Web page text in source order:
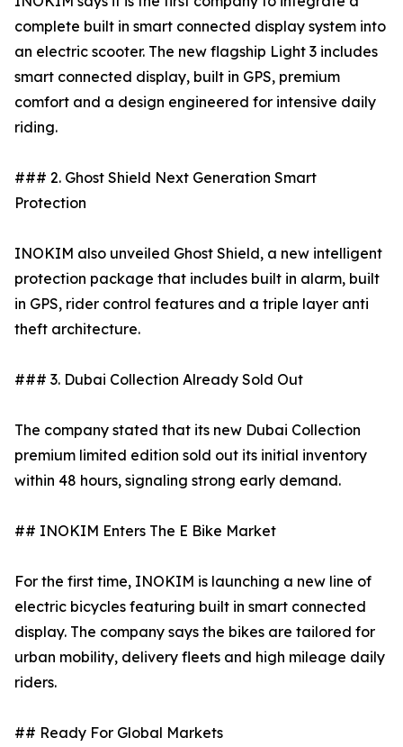
complete built in smart connected display system into
an electric scooter. The new flagship Light 3 includes
smart connected display, built in GPS, premium
comfort and a design engineered for intensive daily
riding.
### 2. Ghost Shield Next Generation Smart
Protection
INOKIM also unveiled Ghost Shield, a new intelligent
protection package that includes built in alarm, built
in GPS, rider control features and a triple layer anti
theft architecture.
### 3. Dubai Collection Already Sold Out
The company stated that its new Dubai Collection
premium limited edition sold out its initial inventory
within 48 hours, signaling strong early demand.
## INOKIM Enters The E Bike Market
For the first time, INOKIM is launching a new line of
electric bicycles featuring built in smart connected
display. The company says the bikes are tailored for
urban mobility, delivery fleets and high mileage daily
riders.
## Ready For Global Markets